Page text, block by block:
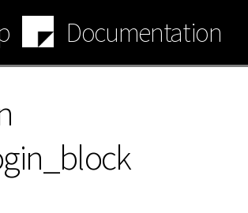
Documentation